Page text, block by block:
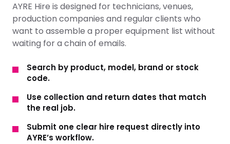
AYRE Hire is designed for technicians, venues,
production companies and regular clients who
want to assemble a proper equipment list without
waiting for a chain of emails.
Search by product, model, brand or stock
code.
Use collection and return dates that match
the real job.
Submit one clear hire request directly into
AYRE’s workflow.